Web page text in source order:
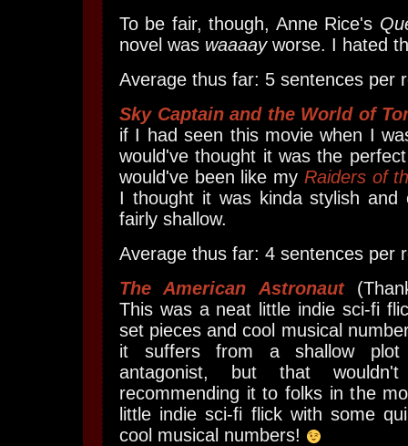
To be fair, though, Anne Rice's
novel was waaaayworse. I hated
Average thus far: 5 sentences per
Sky Captain and the World of
if I had seen this movie when I
would've thought it was the
would've been like my Raiders of
I thought it was kinda stylish and
fairly shallow.
Average thus far: 4 sentences per
The American Astronaut
This was a neat little indie sci-fi
set pieces and cool musical
it suffers from a shallow plot
antagonist, but that
recommending it to folks in the
little indie sci-fi flick with some
cool musical numbers!